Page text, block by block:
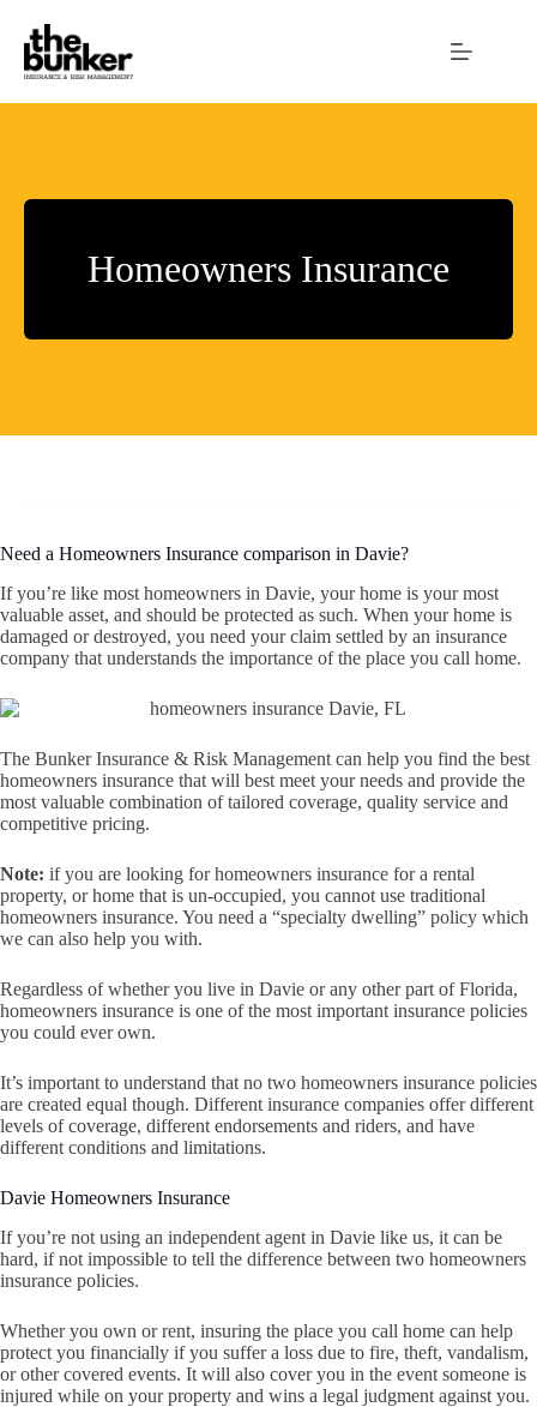
content
Homeowners Insurance
Need a Homeowners Insurance comparison in Davie?
If you’re like most homeowners in Davie, your home is your most
valuable asset, and should be protected as such. When your home is
damaged or destroyed, you need your claim settled by an insurance
company that understands the importance of the place you call home.
The Bunker Insurance & Risk Management can help you find the best
homeowners insurance that will best meet your needs and provide the
most valuable combination of tailored coverage, quality service and
competitive pricing.
Note: if you are looking for homeowners insurance for a rental
property, or home that is un-occupied, you cannot use traditional
homeowners insurance. You need a “specialty dwelling” policy which
we can also help you with.
Regardless of whether you live in Davie or any other part of Florida,
homeowners insurance is one of the most important insurance policies
you could ever own.
It’s important to understand that no two homeowners insurance policies
are created equal though. Different insurance companies offer different
levels of coverage, different endorsements and riders, and have
different conditions and limitations.
Davie Homeowners Insurance
If you’re not using an independent agent in Davie like us, it can be
hard, if not impossible to tell the difference between two homeowners
insurance policies.
Whether you own or rent, insuring the place you call home can help
protect you financially if you suffer a loss due to fire, theft, vandalism,
or other covered events. It will also cover you in the event someone is
injured while on your property and wins a legal judgment against you.